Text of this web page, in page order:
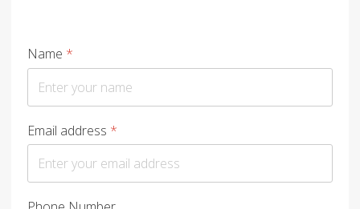
Name *
Email address *